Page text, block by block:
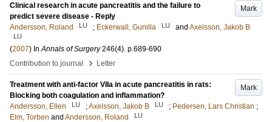
Mark
Clinical research in acute pancreatitis and the failure to
predict severe disease - Reply
Andersson, Roland
LU ; Eckerwall, Gunilla LU and Axelsson, Jakob B
LU
(2007) InAnnals of Surgery 246(4). p.689-690
Contribution to journal
› Letter
Mark
Treatment with anti-factor VIIa in acute pancreatitis in rats:
Blocking both coagulation and inflammation?
Andersson, Ellen
LU ;Axelsson, Jakob B LU ; Pedersen, Lars Christian ;
Elm, Torben and Andersson, Roland LU